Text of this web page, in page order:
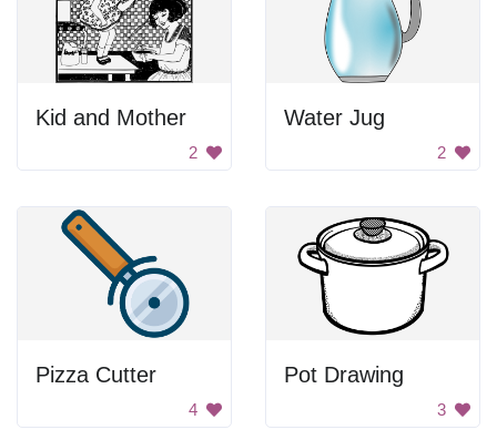
Kid and Mother
2
Water Jug
2
Pizza Cutter
4
Pot Drawing
3